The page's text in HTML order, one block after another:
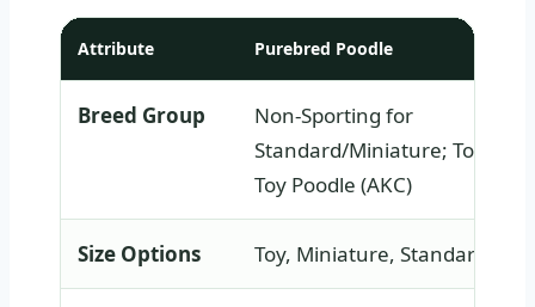
Attribute Purebred Poodle
Breed Group
Non-Sporting for
Standard/Miniature; Toy
Toy Poodle (AKC)
Size Options Toy, Miniature, Standard